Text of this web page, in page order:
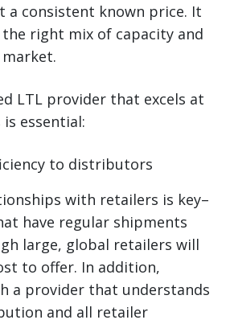
a consistent known price. It
right mix of capacity and
LTL provider that excels at
essential:
to distributors
with retailers is key–
have regular shipments
large, global retailers will
to offer. In addition,
a provider that understands
and all retailer